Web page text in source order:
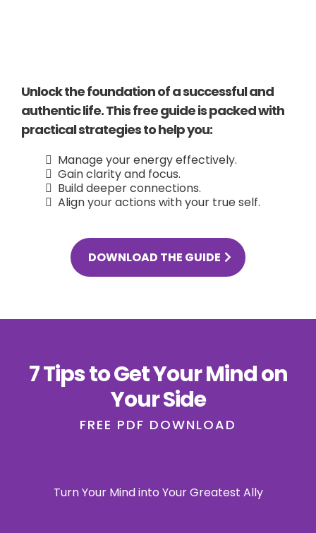
Unlock the foundation of a successful and
authentic life. This free guide is packed with
practical strategies to help you:
Manage your energy effectively.
Gain clarity and focus.
Build deeper connections.
Align your actions with your true self.
DOWNLOAD THE GUIDE
7 Tips to Get Your Mind on
Your Side
FREE PDF DOWNLOAD
Turn Your Mind into Your Greatest Ally